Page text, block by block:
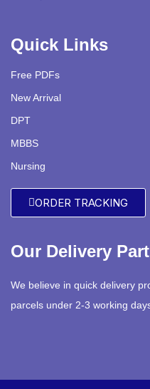
Quick Links
Free PDFs
New Arrival
DPT
MBBS
Nursing
ORDER TRACKING
Our Delivery
We believe in quick delivery
parcels under 2-3 working